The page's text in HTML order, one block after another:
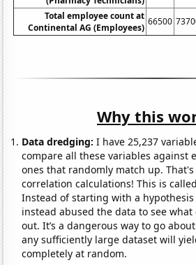
Total employee count at
Continental AG (Employees)
66500
Why this
Data dredging: I have 25,237
compare all these variables against
ones that randomly match up. That's
correlation calculations! This is
Instead of starting with a
instead abused the data to see
out. It’s a dangerous way to go
any sufficiently large dataset will
completely at random.